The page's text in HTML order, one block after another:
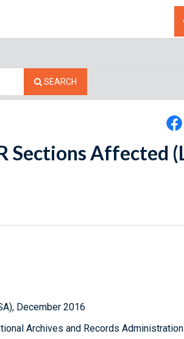
SEARCH
Sections Affected
December 2016
Archives and Records Administration